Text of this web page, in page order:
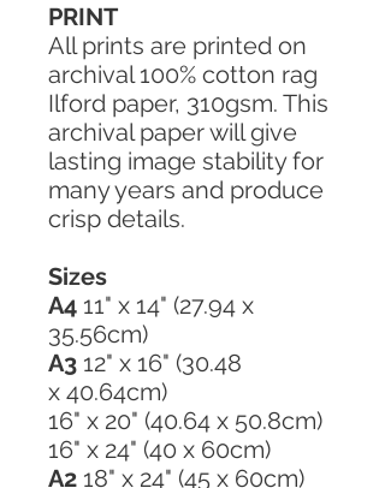
PRINT
All prints are printed on
archival 100% cotton rag
Ilford paper, 310gsm. This
archival paper will give
lasting image stability for
many years and produce
crisp details.
Sizes
A4 11" x 14" (27.94 x
35.56cm)
A3 12" x 16" (30.48
x 40.64cm)
16" x 20" (40.64 x 50.8cm)
16" x 24" (40 x 60cm)
A2 18" x 24" (45 x 60cm)